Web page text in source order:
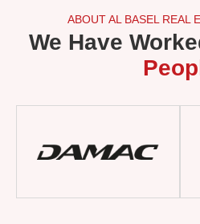
ABOUT AL BASEL REAL
We Have